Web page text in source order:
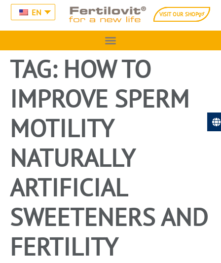
EN VISIT OUR SHOP
TAG: HOW TO
IMPROVE SPERM
MOTILITY
NATURALLY
ARTIFICIAL
SWEETENERS AND
FERTILITY